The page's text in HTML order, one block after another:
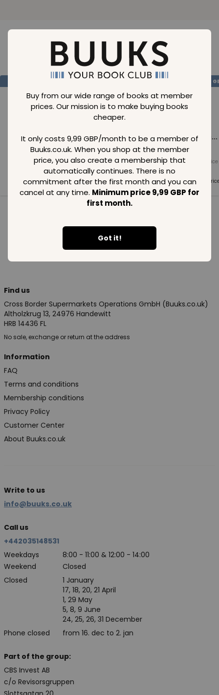
Buy from our wide range of books at member
prices. Our mission is to make buying books
cheaper.
It only costs 9,99 GBP/month to be a member of
Buuks.co.uk. When you shop at the member
price, you also create a membership that
automatically continues. There is no
commitment after the first month and you can
cancel at any time. Minimum price 9,99 GBP for
first month.
Got it!
Loading..
Loading...
Normal price
Member price
SAVE 99
Loading...
Normal price
99GBP
Member price
99GBP
Loading...
Normal price
Member
99 GBP
Find us
Cross Border Supermarkets Operations GmbH (Buuks.co.uk)
Altholzkrug 13, 24976 Handewitt
HRB 14436 FL
No sale, exchange or return at the address
Information
FAQ
Terms and conditions
Membership conditions
Privacy Policy
Customer Center
About Buuks.co.uk
Write to us
info@buuks.co.uk
Call us
+442035148531
Weekdays
8:00 - 11:00 & 12:00 - 14:00
Weekend
Closed
Closed
Phone closed
1 January
17, 18, 20, 21 April
1, 29 May
5, 8, 9 June
24, 25, 26, 31 December
from 16. dec to 2. jan
Part of the group:
CBS Invest AB
c/o Revisorsgruppen